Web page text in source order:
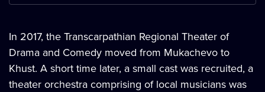
In 2017, the Transcarpathian Regional Theater of
Drama and Comedy moved from Mukachevo to
Khust. A short time later, a small cast was recruited, a
theater orchestra comprising of local musicians was